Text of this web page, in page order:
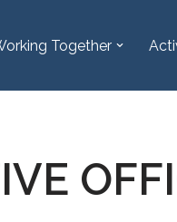
Together